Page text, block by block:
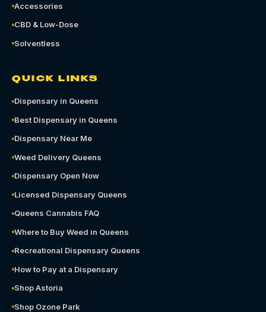
Accessories
CBD & Low-Dose
Solventless
QUICK LINKS
Dispensary in Queens
Best Dispensary in Queens
Dispensary Near Me
Weed Delivery Queens
Dispensary Open Now
Licensed Dispensary Queens
Queens Cannabis FAQ
Where to Buy Weed in Queens
Recreational Dispensary Queens
How to Pay at a Dispensary
Shop Astoria
Shop Ozone Park